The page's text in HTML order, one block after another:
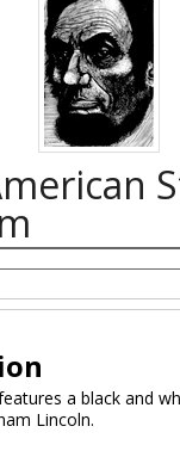
a black and
Lincoln.